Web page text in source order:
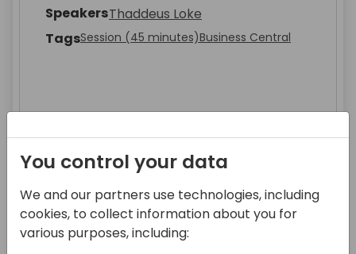
SpeakersThaddeus Loke
TagsSession (45 minutes)Business Central
Abhilekh Verma's Gen AI Session
Part1
You control your data
We and our partners use technologies, including
cookies, to collect information about you for
various purposes, including: